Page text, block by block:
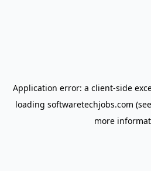
Application error: a client-side
loading softwaretechjobs.com
more